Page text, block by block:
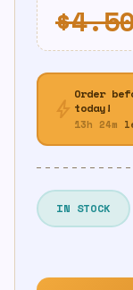
$
bolt
Order
today!
13h 24m
IN STOCK